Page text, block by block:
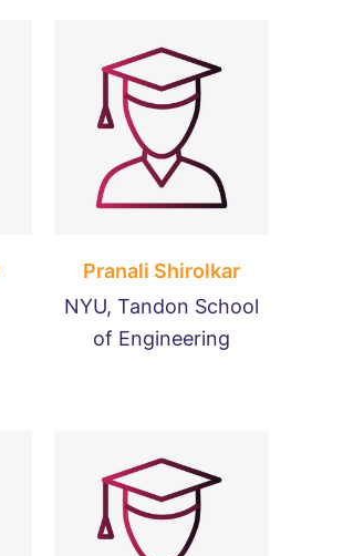
Pranali Shirolkar
NYU, Tandon School
of Engineering